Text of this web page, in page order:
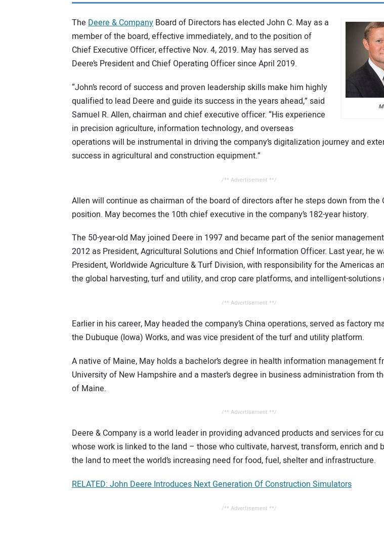
The Deere & Company Board of Directors has elected John C. May as a
member of the board, effective immediately, and to the position of
Chief Executive Officer, effective Nov. 4, 2019. May has served as
Deere’s President and Chief Operating Officer since April 2019.
“John’s record of success and proven leadership skills make him highly
qualified to lead Deere and guide its success in the years ahead,” said
Samuel R. Allen, chairman and chief executive officer. “His experience
in precision agriculture, information technology, and overseas
operations will be instrumental in driving the company’s digitalization journey and
success in agricultural and construction equipment.”
/** Advertisement **/
Allen will continue as chairman of the board of directors after he steps down from the
position. May becomes the 10th chief executive in the company’s 182-year history.
The 50-year-old May joined Deere in 1997 and became part of the senior
2012 as President, Agricultural Solutions and Chief Information Officer. Last year, he
President, Worldwide Agriculture & Turf Division, with responsibility for the Americas
the global harvesting, turf and utility, and crop care platforms, and intelligent-solutions
/** Advertisement **/
Earlier in his career, May headed the company’s China operations, served as factory
the Dubuque (Iowa) Works, and was vice president of the turf and utility platform.
A native of Maine, May holds a bachelor’s degree in health information management
University of New Hampshire and a master’s degree in business administration from
of Maine.
/** Advertisement **/
Deere & Company is a world leader in providing advanced products and services for
whose work is linked to the land – those who cultivate, harvest, transform, enrich and
the land to meet the world’s increasing need for food, fuel, shelter and infrastructure.
RELATED: John Deere Introduces Next Generation Of Construction Simulators
/** Advertisement **/